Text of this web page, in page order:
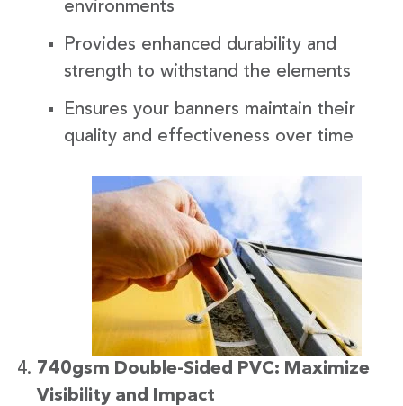
environments
Provides enhanced durability and
strength to withstand the elements
Ensures your banners maintain their
quality and effectiveness over time
740gsm Double-Sided PVC: Maximize
Visibility and Impact